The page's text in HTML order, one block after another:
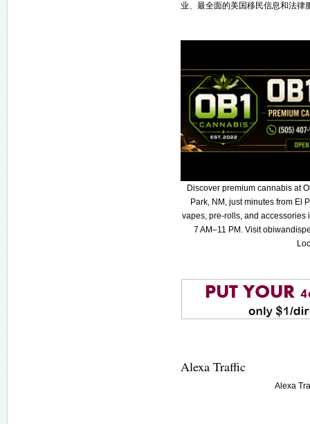
业、最全面的美国移民信息和法律
Discover premium cannabis at
Park, NM, just minutes from El
vapes, pre-rolls, and accessories
7 AM–11 PM. Visit
Alexa Traffic
Alexa